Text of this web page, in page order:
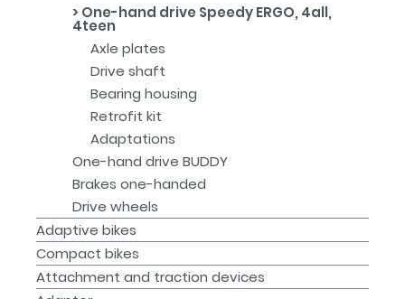
One-hand drive Speedy ERGO, 4all,
4teen
Axle plates
Drive shaft
Bearing housing
Retrofit kit
Adaptations
One-hand drive BUDDY
Brakes one-handed
Drive wheels
Adaptive bikes
Compact bikes
Attachment and traction devices